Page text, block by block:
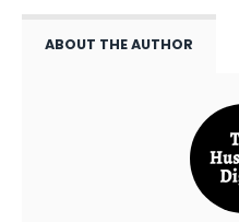
ABOUT THE AUTHOR